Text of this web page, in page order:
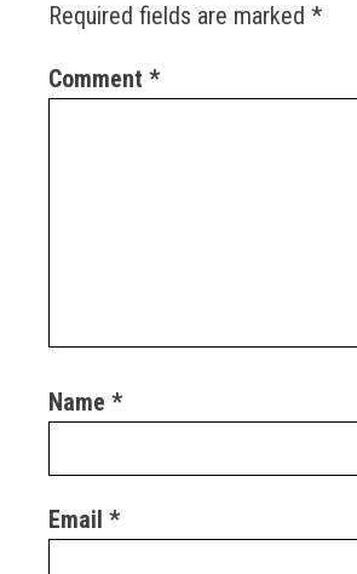
Required fields are marked *
Comment *
Name *
Email *